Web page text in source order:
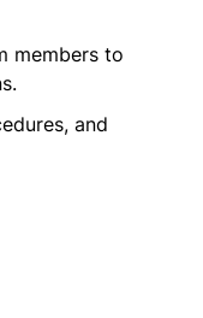
members to
and